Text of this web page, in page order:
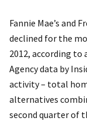
Fannie Mae’s and
declined for the
2012, according to
Agency data by
activity – total
alternatives
second quarter of